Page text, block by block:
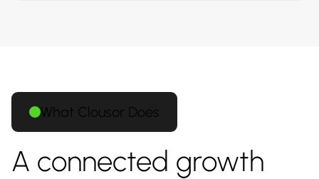
What Clousor Does
A connected growth